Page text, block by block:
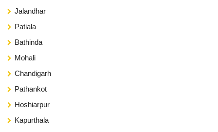
Jalandhar
Patiala
Bathinda
Mohali
Chandigarh
Pathankot
Hoshiarpur
Kapurthala